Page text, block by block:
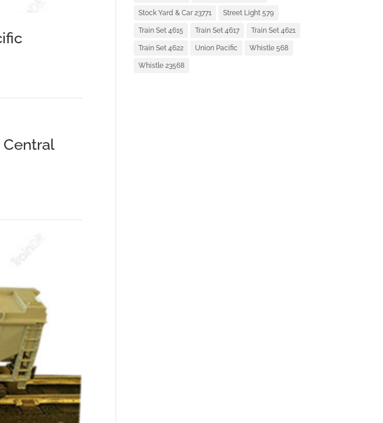
Stock Yard & Car 23771 Street Light 579
Train Set 4615 Train Set 4617 Train Set 4621
Train Set 4622 Union Pacific Whistle 568
Whistle 23568